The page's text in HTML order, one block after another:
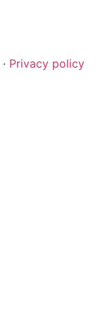
· Privacy policy